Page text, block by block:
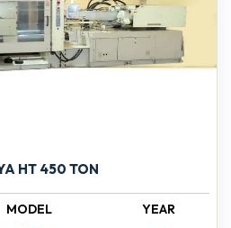
HT 450 TON
MODEL YEAR